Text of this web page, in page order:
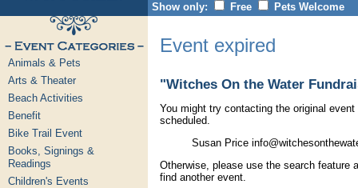
Show only:
Free Pets Welcome
Animals & Pets
Arts & Theater
Beach Activities
Benefit
Bike Trail Event
Books, Signings &
Readings
Children's Events
Event expired
"Witches On the Water
You might try contacting the original
scheduled.
Susan Price
Otherwise, please use the search feature
find another event.